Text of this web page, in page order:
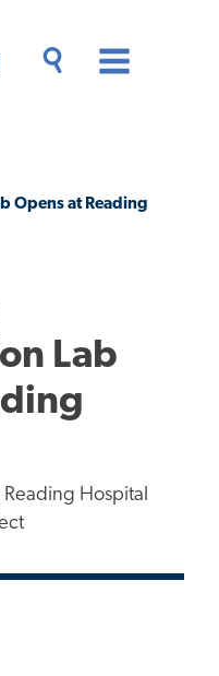
Opens at Reading
Lab
Hospital